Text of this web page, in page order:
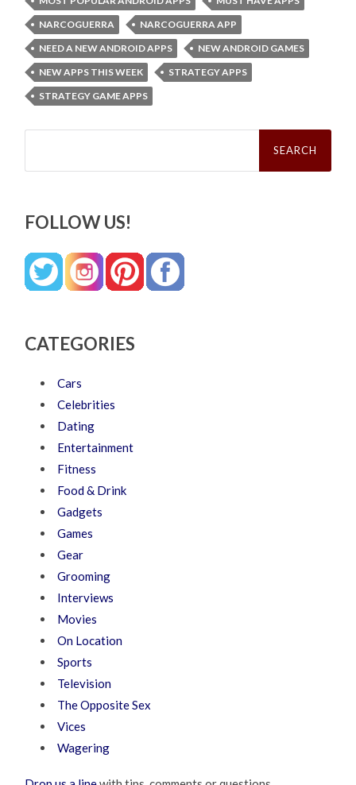
NARCOGUERRA
NARCOGUERRA APP
NEED A NEW ANDROID APPS
NEW ANDROID GAMES
NEW APPS THIS WEEK
STRATEGY APPS
STRATEGY GAME APPS
Search
FOLLOW US!
CATEGORIES
Cars
Celebrities
Dating
Entertainment
Fitness
Food & Drink
Gadgets
Games
Gear
Grooming
Interviews
Movies
On Location
Sports
Television
The Opposite Sex
Vices
Wagering